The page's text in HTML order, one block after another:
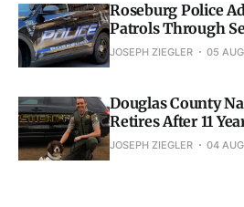
Roseburg Police
Patrols Through
JOSEPH ZIEGLER 05
Douglas County
Retires After 11
JOSEPH ZIEGLER 04